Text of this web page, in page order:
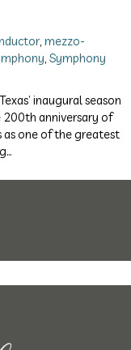
, mezzo-
, Symphony
inaugural season
anniversary of
as one of the greatest